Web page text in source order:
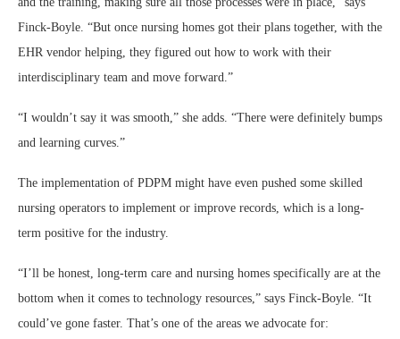
Finck-Boyle. “But once nursing homes got their plans together, with the
EHR vendor helping, they figured out how to work with their
interdisciplinary team and move forward.”
“I wouldn’t say it was smooth,” she adds. “There were definitely bumps
and learning curves.”
The implementation of PDPM might have even pushed some skilled
nursing operators to implement or improve records, which is a long-
term positive for the industry.
“I’ll be honest, long-term care and nursing homes specifically are at the
bottom when it comes to technology resources,” says Finck-Boyle. “It
could’ve gone faster. That’s one of the areas we advocate for: